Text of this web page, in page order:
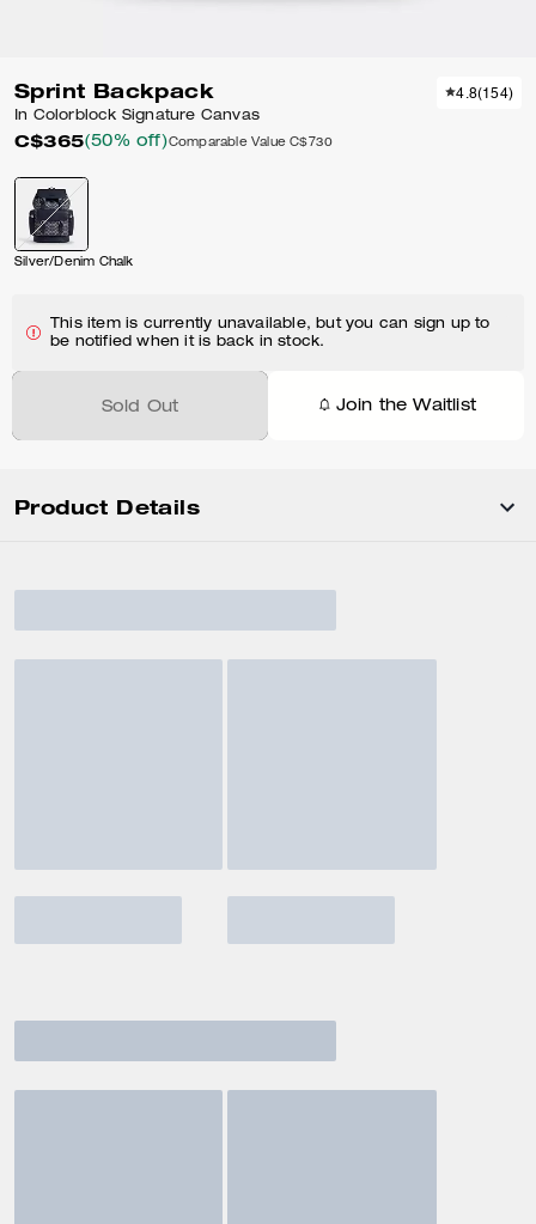
Sprint Backpack
In Colorblock Signature Canvas
C$365(50% off)Comparable Value C$730
4.8(154)
Silver/Denim Chalk
This item is currently unavailable, but you can sign up to
be notified when it is back in stock.
Sold Out Join the Waitlist
Product Details